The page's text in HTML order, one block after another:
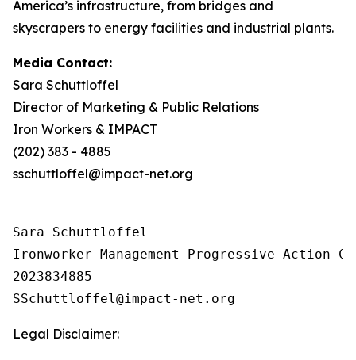
America’s infrastructure, from bridges and
skyscrapers to energy facilities and industrial plants.
Media Contact:
Sara Schuttloffel
Director of Marketing & Public Relations
Iron Workers & IMPACT
(202) 383 - 4885
sschuttloffel@impact-net.org
Sara Schuttloffel
Ironworker Management Progressive Action
2023834885
Legal Disclaimer: